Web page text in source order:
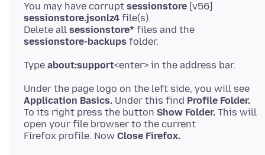
You may have corrupt sessionstore [v56]
sessionstore.jsonlz4 file(s).
Delete all sessionstore* files and the
sessionstore-backups
Type about:support
Application Basics. Under this find Profile Folder.
To its right press the button Show Folder. This will
open your file browser to the current
Firefox profile. Now Close Firefox.